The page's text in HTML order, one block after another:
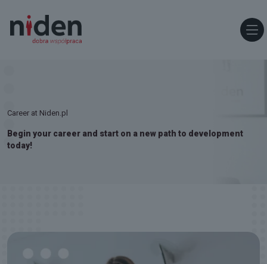
Career at Niden.pl
Begin your career and start on a new path to development
today!